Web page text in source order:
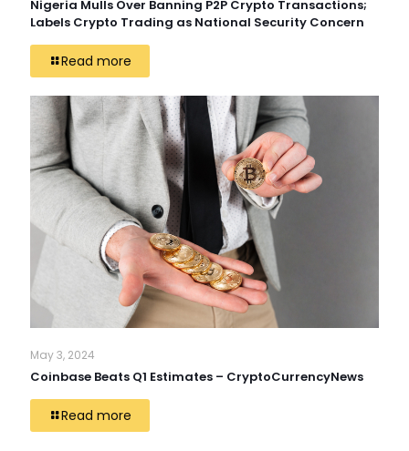
Nigeria Mulls Over Banning P2P Crypto Transactions;
Labels Crypto Trading as National Security Concern
Read more
May 3, 2024
Coinbase Beats Q1 Estimates – CryptoCurrencyNews
Read more